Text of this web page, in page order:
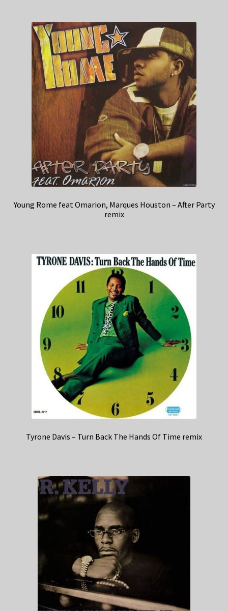
Young Rome feat Omarion, Marques Houston – After Party
remix
Tyrone Davis – Turn Back The Hands Of Time remix